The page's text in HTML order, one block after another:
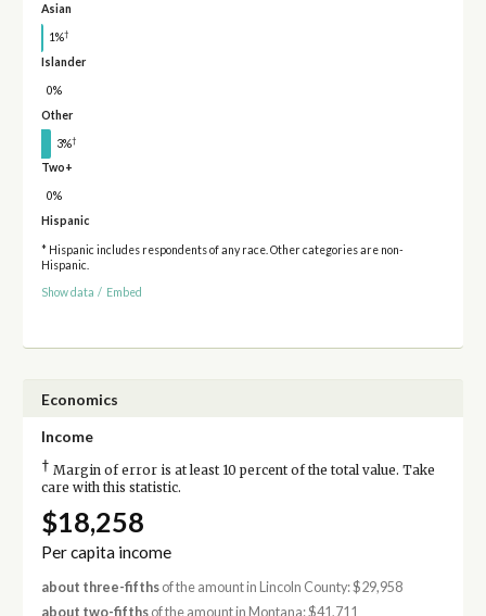
Asian
1%†
Islander
0%
Other
3%†
Two+
0%
Hispanic
* Hispanic includes respondents of any race. Other categories are non-
Hispanic.
Show data / Embed
Economics
Income
† Margin of error is at least 10 percent of the total value. Take
care with this statistic.
$18,258
Per capita income
about three-fifthsof the amount in Lincoln County: $29,958
about two-fifthsof the amount in Montana: $41,711